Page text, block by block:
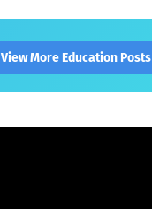
View More Education Posts